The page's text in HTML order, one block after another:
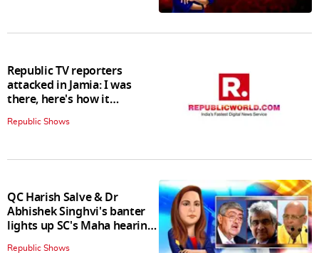
Republic TV reporters
attacked in Jamia: I was
there, here's how it
Republic Shows
QC Harish Salve & Dr
Abhishek Singhvi's banter
lights up SC's Maha hearing;
judges join in
Republic Shows